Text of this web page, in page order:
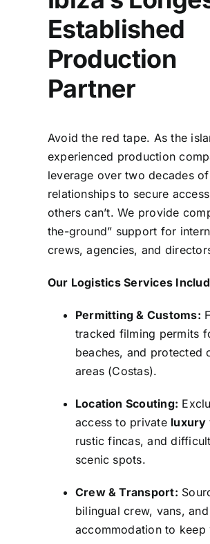
Established
Production
Partner
Avoid the red tape. As the
experienced production
leverage over two decades
relationships to secure
others can’t. We provide
the-ground” support for
crews, agencies, and
Our Logistics Services
Permitting & Customs:
tracked filming permits
beaches, and protected
areas (Costas).
Location Scouting:
access to private luxury
rustic fincas, and
scenic spots.
Crew & Transport:
bilingual crew, vans, and
accommodation to keep